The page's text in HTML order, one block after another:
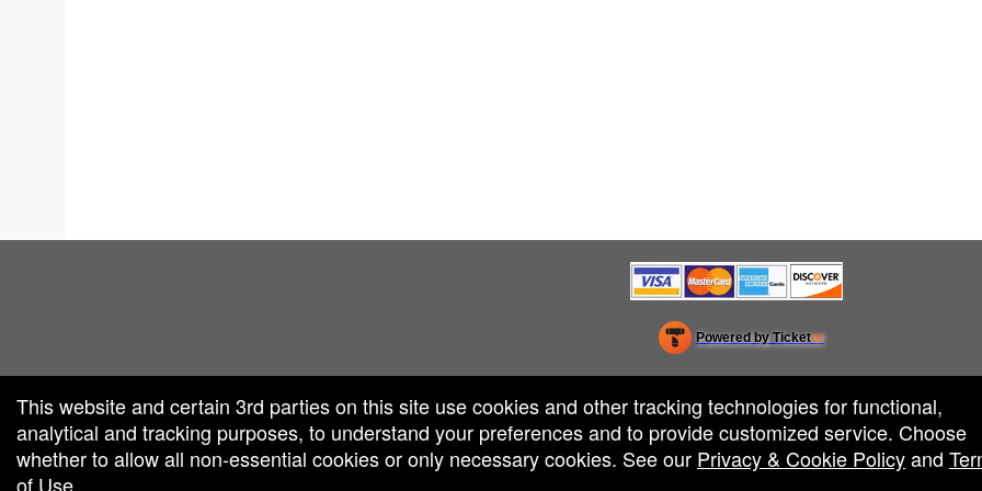
by: Ticketor (Ticketor.com)
by TrustedViews.org
Powered by Ticketor
Efficient Night Club & Bar Ticketing Software – Easy Setup
50.28.84.148
Terms of Use
This website and certain 3rd parties on this site use cookies and other tracking technologies for functional,
analytical and tracking purposes, to understand your preferences and to provide customized service. Choose
whether to allow all non-essential cookies or only necessary cookies. See our Privacy & Cookie Policyand
of Use